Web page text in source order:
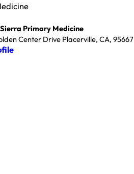
Primary Medicine
Center Drive Placerville, CA, 95667